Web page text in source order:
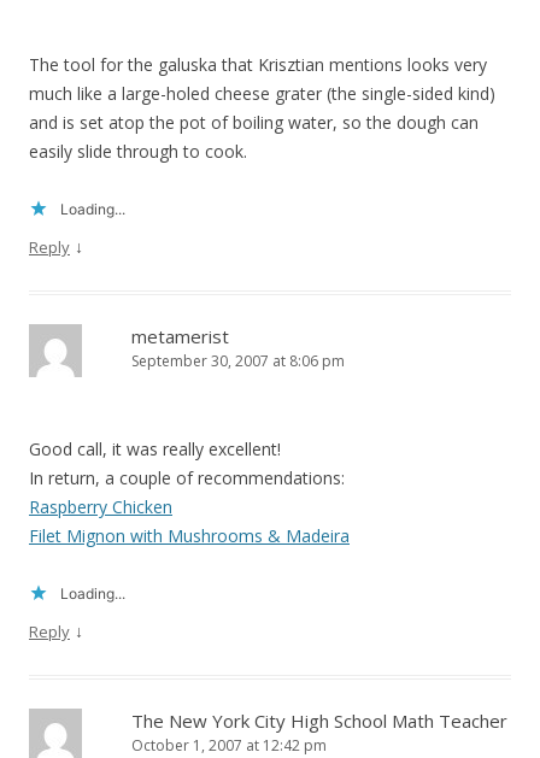
The tool for the galuska that Krisztian mentions looks very
much like a large-holed cheese grater (the single-sided kind)
and is set atop the pot of boiling water, so the dough can
easily slide through to cook.
Loading...
Reply ↓
metamerist
September 30, 2007 at 8:06 pm
Good call, it was really excellent!
In return, a couple of recommendations:
Raspberry Chicken
Filet Mignon with Mushrooms & Madeira
Loading...
Reply ↓
The New York City High School Math Teacher
October 1, 2007 at 12:42 pm